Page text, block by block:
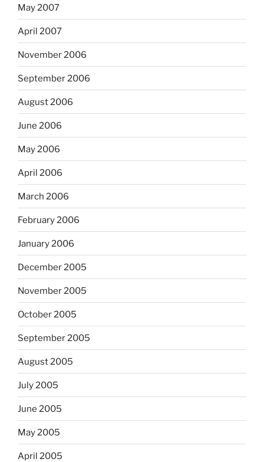
May 2007
April 2007
November 2006
September 2006
August 2006
June 2006
May 2006
April 2006
March 2006
February 2006
January 2006
December 2005
November 2005
October 2005
September 2005
August 2005
July 2005
June 2005
May 2005
April 2005